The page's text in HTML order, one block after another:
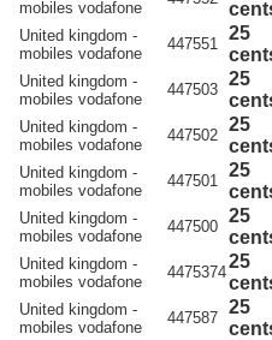
mobiles vodafone
United kingdom -
mobiles vodafone
447551
25
United kingdom -
mobiles vodafone
447503
25
United kingdom -
mobiles vodafone
447502
25
United kingdom -
mobiles vodafone
447501
25
United kingdom -
mobiles vodafone
447500
25
United kingdom -
mobiles vodafone
4475374
25
United kingdom -
mobiles vodafone
447587
25